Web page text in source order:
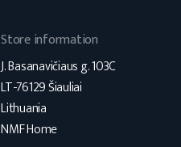
Store information
J. Basanavičiaus g. 103C
LT-76129 Šiauliai
Lithuania
NMF Home